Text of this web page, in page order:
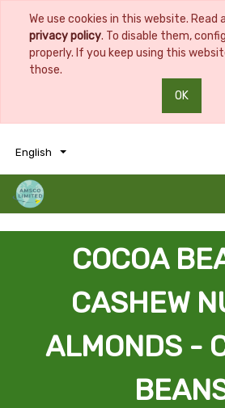
We use cookies in this website.
privacy policy. To disable them,
properly. If you keep using this
those.
OK
English
COCOA
CASHEW
ALMONDS -